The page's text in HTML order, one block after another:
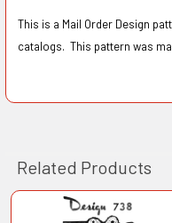
This is a Mail Order Design
catalogs. This pattern was
Related Products